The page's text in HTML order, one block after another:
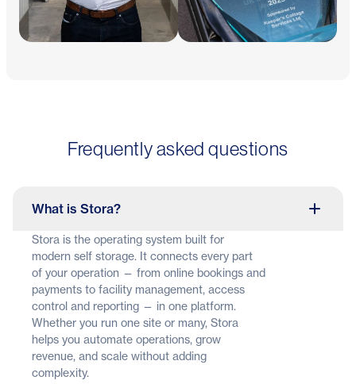
Frequently asked questions
What is Stora?
Stora is the operating system built for
modern self storage. It connects every part
of your operation — from online bookings and
payments to facility management, access
control and reporting — in one platform.
Whether you run one site or many, Stora
helps you automate operations, grow
revenue, and scale without adding
complexity.